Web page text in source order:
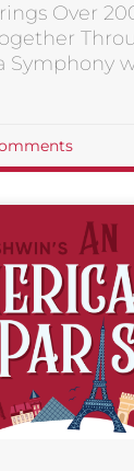
Over
Symphony